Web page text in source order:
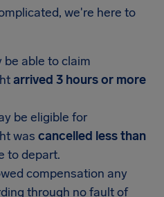
we're here to
be able to claim
arrived 3 hours or more
be eligible for
was cancelled less than
to depart.
compensation any
through no fault of